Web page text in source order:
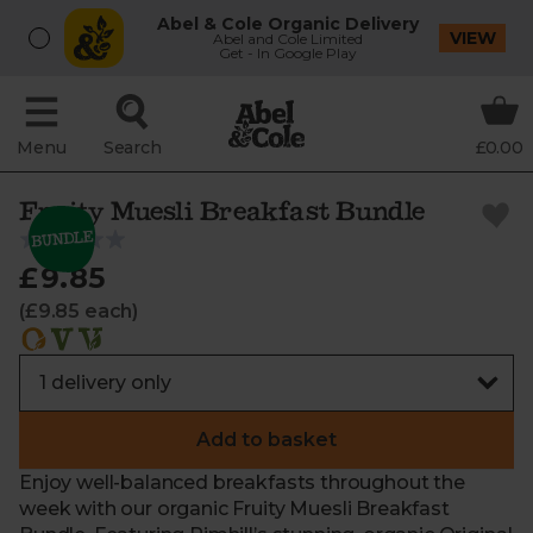
Abel & Cole Organic Delivery
Abel and Cole Limited
Get - In Google Play
VIEW
Menu Search £0.00
Fruity Muesli Breakfast Bundle
£9.85
(£9.85 each)
Add to basket
Enjoy well-balanced breakfasts throughout the
week with our organic Fruity Muesli Breakfast